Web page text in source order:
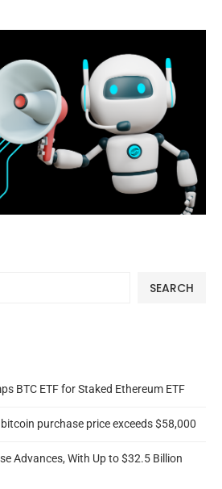
SEARCH
BTC ETF for Staked Ethereum ETF
purchase price exceeds $58,000
Advances, With Up to $32.5 Billion